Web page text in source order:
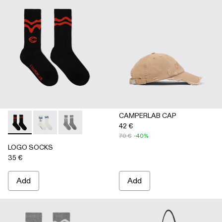
LOGO SOCKS - AA00005-001 - BLACK
LOGO SOCKS - AA00005-003 - WHITE
LOGO SOCKS - AA00005-002 - GRAY
LOGO SOCKS
35 €
Add
CAMPERLAB CAP
42 €
70 € -40%
Add